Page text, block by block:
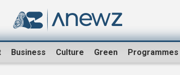
Business Culture Green Programmes